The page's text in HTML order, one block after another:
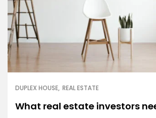
DUPLEX HOUSE REAL ESTATE
What real estate investors